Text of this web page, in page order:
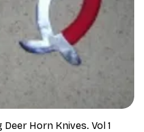
Horn Knives. Vol 1